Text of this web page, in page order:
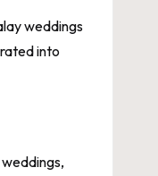
weddings
into